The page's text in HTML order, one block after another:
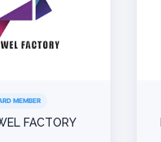
MEMBER
FACTORY